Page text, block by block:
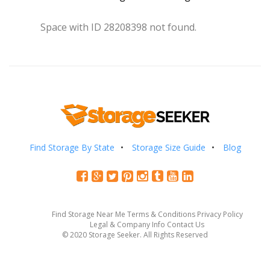
Space with ID 28208398 not found.
Find Storage By State Storage Size Guide Blog
Find Storage Near Me Terms & Conditions Privacy Policy
Legal & Company Info Contact Us
© 2020 Storage Seeker. All Rights Reserved